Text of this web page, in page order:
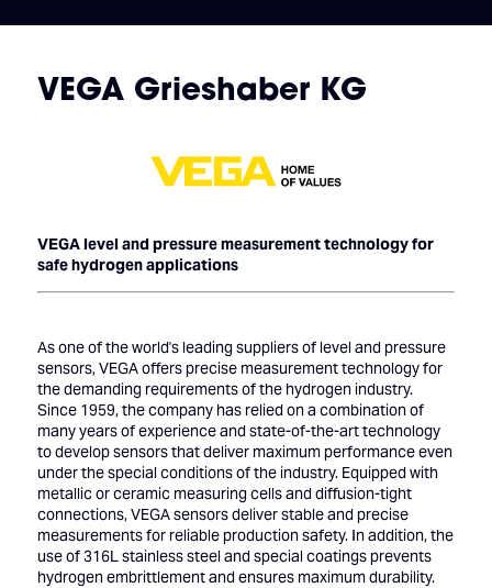
VEGA Grieshaber KG
VEGA level and pressure measurement technology for
safe hydrogen applications
As one of the world's leading suppliers of level and pressure
sensors, VEGA offers precise measurement technology for
the demanding requirements of the hydrogen industry.
Since 1959, the company has relied on a combination of
many years of experience and state-of-the-art technology
to develop sensors that deliver maximum performance even
under the special conditions of the industry. Equipped with
metallic or ceramic measuring cells and diffusion-tight
connections, VEGA sensors deliver stable and precise
measurements for reliable production safety. In addition, the
use of 316L stainless steel and special coatings prevents
hydrogen embrittlement and ensures maximum durability.